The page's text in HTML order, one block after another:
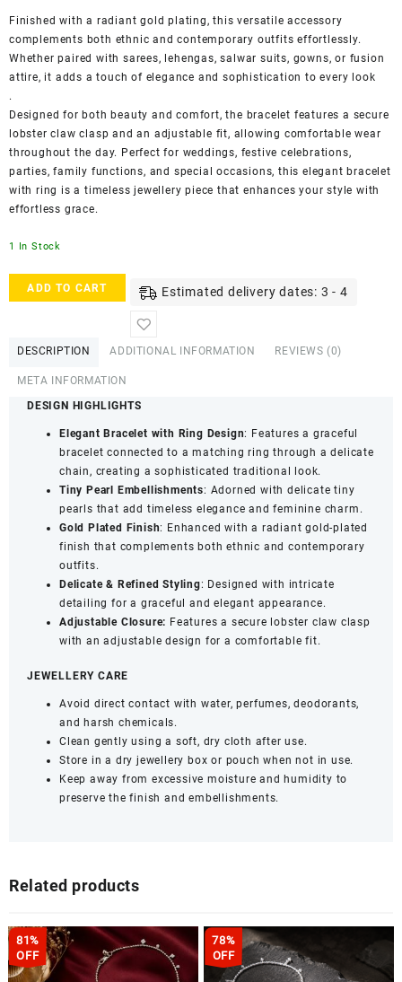
Finished with a radiant gold plating, this versatile accessory
complements both ethnic and contemporary outfits effortlessly.
Whether paired with sarees, lehengas, salwar suits, gowns, or fusion
attire, it adds a touch of elegance and sophistication to every look
.
Designed for both beauty and comfort, the bracelet features a secure
lobster claw clasp and an adjustable fit, allowing comfortable wear
throughout the day. Perfect for weddings, festive celebrations,
parties, family functions, and special occasions, this elegant bracelet
with ring is a timeless jewellery piece that enhances your style with
effortless grace.
1 In Stock
ACCESSHER
Gold
Chain
Hathphool
ADD TO CART Estimated delivery dates: 3 - 4
DESCRIPTION ADDITIONAL INFORMATION REVIEWS (0)
META INFORMATION
DESIGN HIGHLIGHTS
Elegant Bracelet with Ring Design: Features a graceful
bracelet connected to a matching ring through a delicate
chain, creating a sophisticated traditional look.
Tiny Pearl Embellishments: Adorned with delicate tiny
pearls that add timeless elegance and feminine charm.
Gold Plated Finish: Enhanced with a radiant gold-plated
finish that complements both ethnic and contemporary
outfits.
Delicate & Refined Styling: Designed with intricate
detailing for a graceful and elegant appearance.
Adjustable Closure: Features a secure lobster claw clasp
with an adjustable design for a comfortable fit.
JEWELLERY CARE
Avoid direct contact with water, perfumes, deodorants,
and harsh chemicals.
Clean gently using a soft, dry cloth after use.
Store in a dry jewellery box or pouch when not in use.
Keep away from excessive moisture and humidity to
preserve the finish and embellishments.
Related products
81%
OFF
78%
OFF